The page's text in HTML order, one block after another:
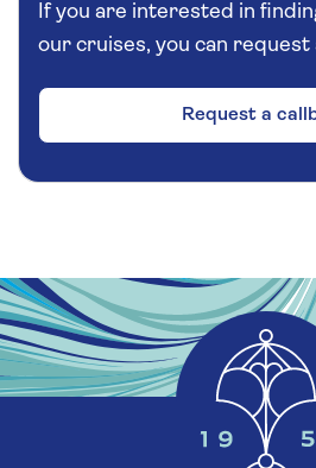
If you are interested in
our cruises, you can request
Request a